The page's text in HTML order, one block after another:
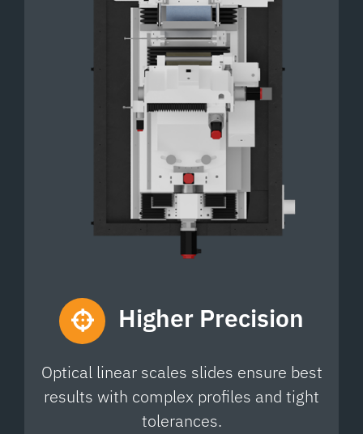
Higher Precision
Optical linear scales slides ensure best
results with complex profiles and tight
tolerances.